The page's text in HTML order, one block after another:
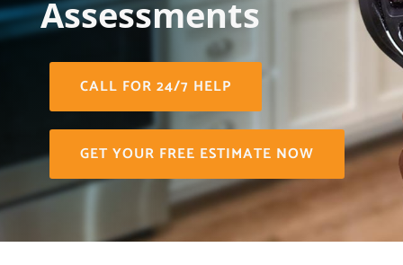
Assessments
CALL FOR 24/7 HELP
GET YOUR FREE ESTIMATE NOW